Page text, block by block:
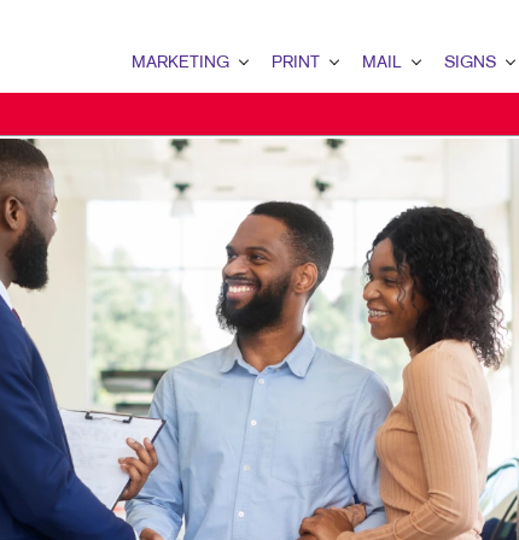
MARKETING
B2B MARKETING
CONTENT MARKETING
DIGITAL MARKETING
EMAIL MARKETING
LOCAL SEARCH
MARKETING STRATEGY
MOBILE MARKETING
PRINT
BOOKLETS
BROCHURES
BUSINESS FORMS
CALENDARS
DOOR HANGERS
ENVELOPES
FLYERS
MAIL
DATABASE MANAGEMENT
DIRECT MAIL
DIRECTCONNECT
EVERY DOOR DIRECT MAIL
MAILING LISTS
PERSONALIZED PRINTING
SIGNS
BANNERS &
BUILDING
EVENT SIGNAGE
FLOOR
MEETING SIGNS
POINT-OF-
POSTERS
TRADE SHOW